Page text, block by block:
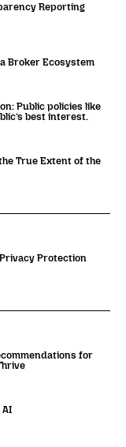
Reporting
Broker Ecosystem
Public policies like
best interest.
True Extent of the
Protection
for
AI